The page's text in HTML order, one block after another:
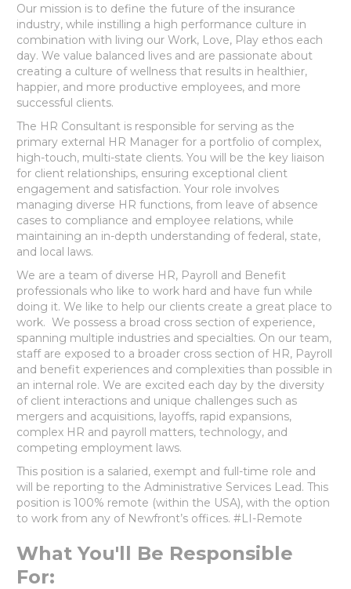
Our mission is to define the future of the insurance
industry, while instilling a high performance culture in
combination with living our Work, Love, Play ethos each
day. We value balanced lives and are passionate about
creating a culture of wellness that results in healthier,
happier, and more productive employees, and more
successful clients.
The HR Consultant is responsible for serving as the
primary external HR Manager for a portfolio of complex,
high-touch, multi-state clients. You will be the key liaison
for client relationships, ensuring exceptional client
engagement and satisfaction. Your role involves
managing diverse HR functions, from leave of absence
cases to compliance and employee relations, while
maintaining an in-depth understanding of federal, state,
and local laws.
We are a team of diverse HR, Payroll and Benefit
professionals who like to work hard and have fun while
doing it. We like to help our clients create a great place to
work. We possess a broad cross section of experience,
spanning multiple industries and specialties. On our team,
staff are exposed to a broader cross section of HR, Payroll
and benefit experiences and complexities than possible in
an internal role. We are excited each day by the diversity
of client interactions and unique challenges such as
mergers and acquisitions, layoffs, rapid expansions,
complex HR and payroll matters, technology, and
competing employment laws.
This position is a salaried, exempt and full-time role and
will be reporting to the Administrative Services Lead. This
position is 100% remote (within the USA), with the option
to work from any of Newfront’s offices. #LI-Remote
What You'll Be Responsible
For: